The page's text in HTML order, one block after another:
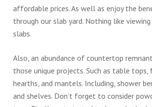
affordable prices. As well as enjoy the
through our slab yard. Nothing like
slabs.
Also, an abundance of countertop
those unique projects. Such as table tops,
hearths, and mantels. Including, shower
and shelves. Don’t forget to consider